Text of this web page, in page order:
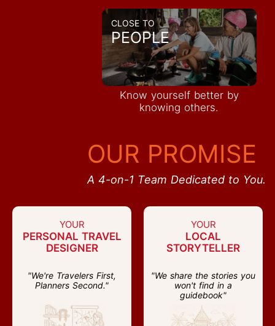
CLOSE TO
PEOPLE
Know yourself better by
knowing others.
OUR PROMISE
A 4-on-1 Team Dedicated to You.
YOUR
PERSONAL TRAVEL
DESIGNER
"We're Travelers First,
Planners Second."
YOUR
LOCAL
STORYTELLER
"We share the stories you
won't find in a
guidebook"